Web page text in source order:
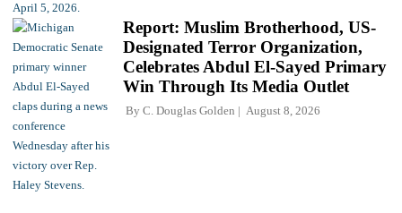
Report: Muslim Brotherhood, US-
Designated Terror Organization,
Celebrates Abdul El-Sayed Primary
Win Through Its Media Outlet
By C. Douglas Golden August 8, 2026